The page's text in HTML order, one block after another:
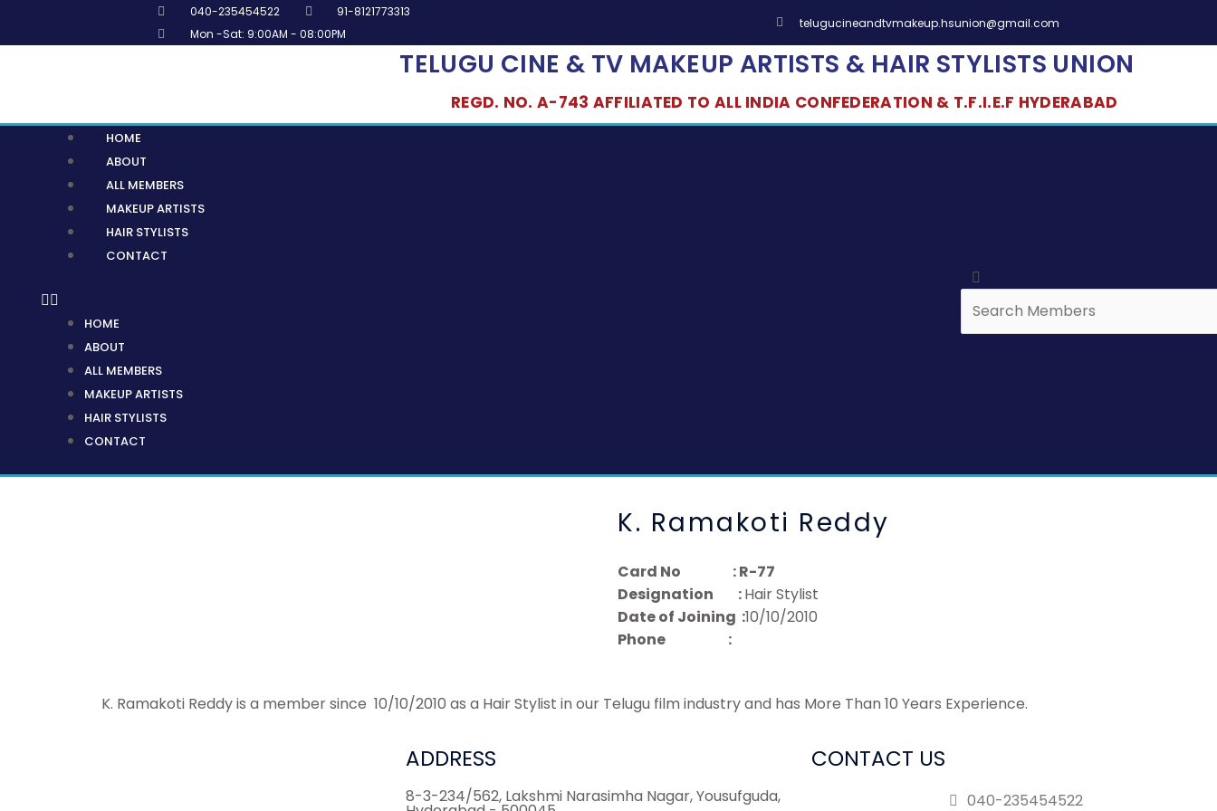
040-235454522
91-8121773313
Mon -Sat: 9:00AM - 08:00PM
telugucineandtvmakeup.hsunion@gmail.com
TELUGU CINE & TV MAKEUP ARTISTS & HAIR STYLISTS UNION
REGD. NO. A-743 AFFILIATED TO ALL INDIA CONFEDERATION & T.F.I.E.F HYDERABAD
HOME
ABOUT
ALL MEMBERS
MAKEUP ARTISTS
HAIR STYLISTS
CONTACT
Menu
HOME
ABOUT
ALL MEMBERS
MAKEUP ARTISTS
HAIR STYLISTS
CONTACT
Search
K. Ramakoti Reddy
Card No : R-77
Designation :Hair Stylist
Date of Joining :10/10/2010
Phone :
K. Ramakoti Reddy is a member since 10/10/2010 as a Hair Stylist in our Telugu film industry and has More Than 10 Years Experience.
ADDRESS
8-3-234/562, Lakshmi Narasimha Nagar, Yousufguda,
CONTACT US
040-235454522